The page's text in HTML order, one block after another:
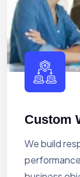
Custom
We build